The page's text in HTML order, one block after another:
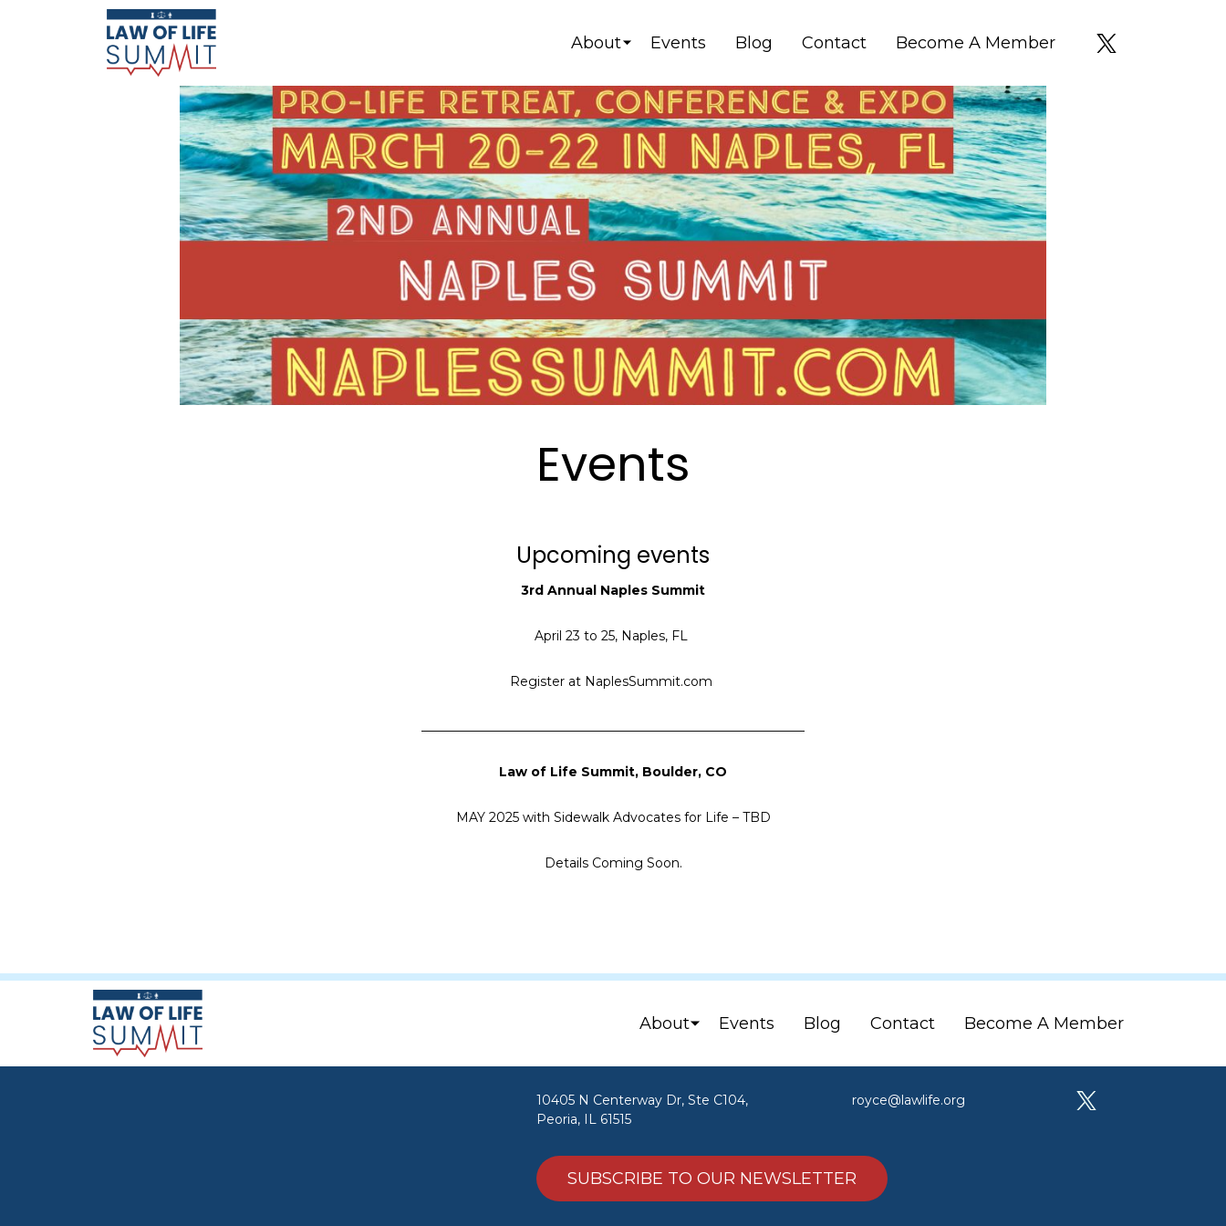
About Events Blog Contact Become A Member
Events
Upcoming events
3rd Annual Naples Summit
April 23 to 25, Naples, FL
Register at NaplesSummit.com
Law of Life Summit, Boulder, CO
MAY 2025 with Sidewalk Advocates for Life – TBD
Details Coming Soon.
About Events Blog Contact Become A Member
10405 N Centerway Dr, Ste C104,
Peoria, IL 61515
royce@lawlife.org
SUBSCRIBE TO OUR NEWSLETTER